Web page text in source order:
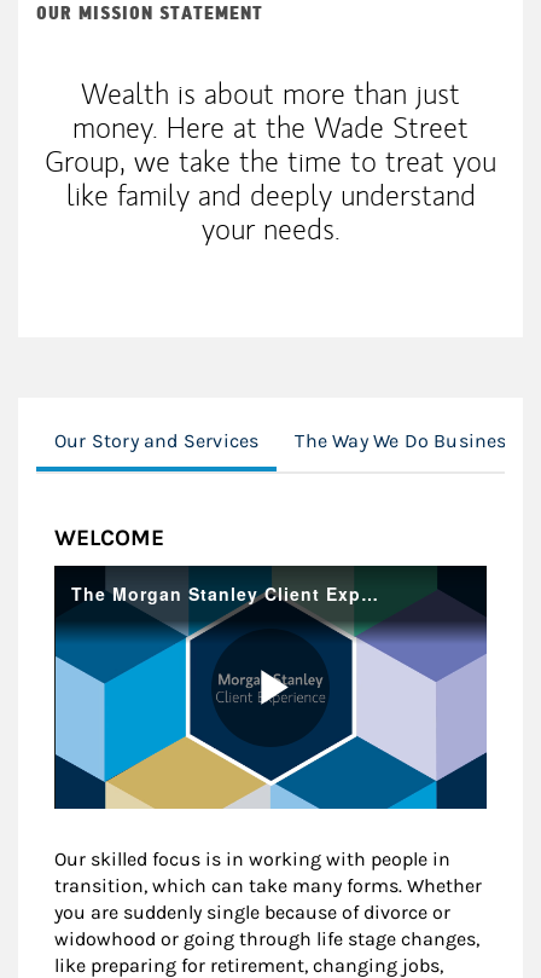
OUR MISSION STATEMENT
Wealth is about more than just
money. Here at the Wade Street
Group, we take the time to treat you
like family and deeply understand
your needs.
Our Story and Services The Way We Do Business
WELCOME
Our skilled focus is in working with people in
transition, which can take many forms. Whether
you are suddenly single because of divorce or
widowhood or going through life stage changes,
like preparing for retirement, changing jobs,